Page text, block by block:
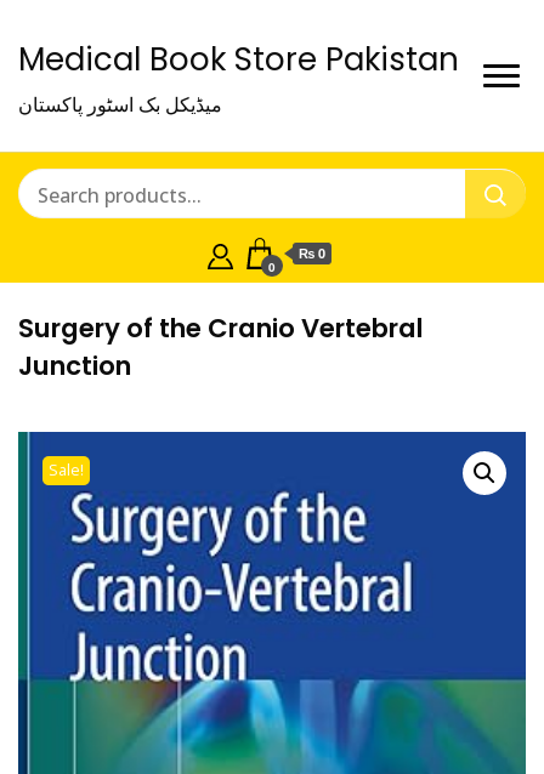
Medical Book Store Pakistan
میڈیکل بک اسٹور پاکستان
0
₨ 0
Surgery of the Cranio Vertebral
Junction
Sale!